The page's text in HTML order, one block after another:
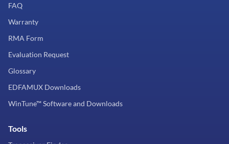
FAQ
Warranty
RMA Form
Evaluation Request
Glossary
EDFAMUX Downloads
WinTune™ Software and Downloads
Tools